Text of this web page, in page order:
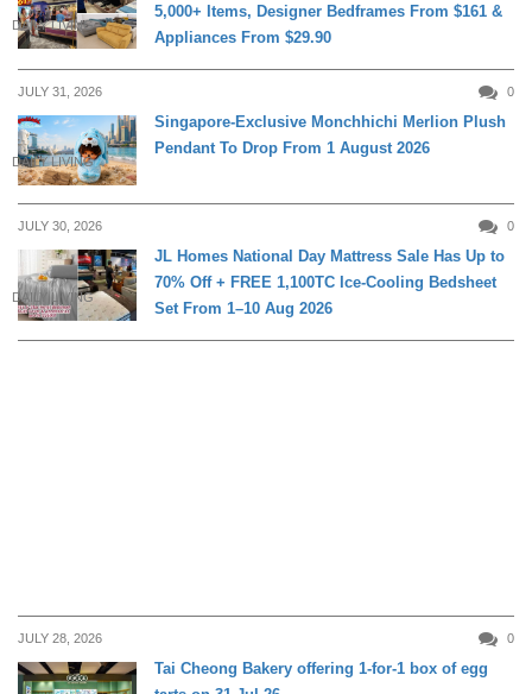
DAILY LIVING
5,000+ Items, Designer Bedframes From $161 &
Appliances From $29.90
JULY 31, 2026 0
DAILY LIVING
Singapore-Exclusive Monchhichi Merlion Plush
Pendant To Drop From 1 August 2026
JULY 30, 2026 0
DAILY LIVING
JL Homes National Day Mattress Sale Has Up to
70% Off + FREE 1,100TC Ice-Cooling Bedsheet
Set From 1–10 Aug 2026
JULY 28, 2026 0
Tai Cheong Bakery offering 1-for-1 box of egg